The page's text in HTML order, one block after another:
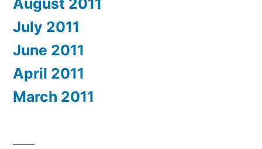
July 2011
June 2011
April 2011
March 2011